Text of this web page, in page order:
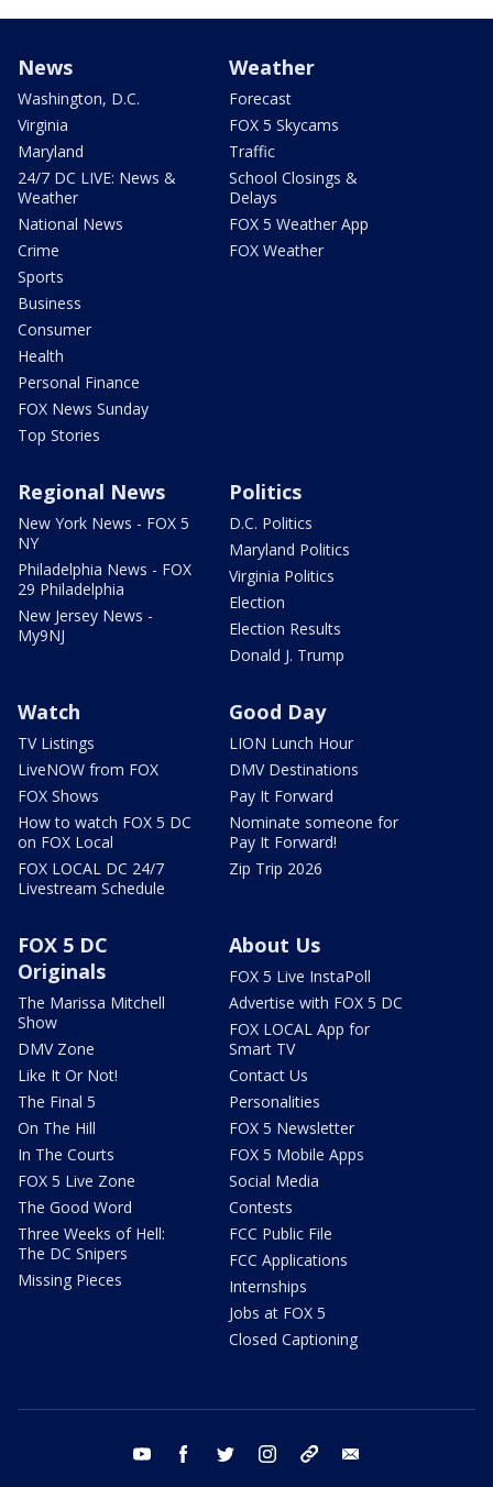
News
Washington, D.C.
Virginia
Maryland
24/7 DC LIVE: News &
Weather
National News
Crime
Sports
Business
Consumer
Health
Personal Finance
FOX News Sunday
Top Stories
Weather
Forecast
FOX 5 Skycams
Traffic
School Closings &
Delays
FOX 5 Weather App
FOX Weather
Regional News
New York News - FOX 5
NY
Philadelphia News - FOX
29 Philadelphia
New Jersey News -
My9NJ
Politics
D.C. Politics
Maryland Politics
Virginia Politics
Election
Election Results
Donald J. Trump
Watch
TV Listings
LiveNOW from FOX
FOX Shows
How to watch FOX 5 DC
on FOX Local
FOX LOCAL DC 24/7
Livestream Schedule
Good Day
LION Lunch Hour
DMV Destinations
Pay It Forward
Nominate someone for
Pay It Forward!
Zip Trip 2026
FOX 5 DC
Originals
The Marissa Mitchell
Show
DMV Zone
Like It Or Not!
The Final 5
On The Hill
In The Courts
FOX 5 Live Zone
The Good Word
Three Weeks of Hell:
The DC Snipers
Missing Pieces
About Us
FOX 5 Live InstaPoll
Advertise with FOX 5 DC
FOX LOCAL App for
Smart TV
Contact Us
Personalities
FOX 5 Newsletter
FOX 5 Mobile Apps
Social Media
Contests
FCC Public File
FCC Applications
Internships
Jobs at FOX 5
Closed Captioning
youtube facebook twitter instagram tiktok